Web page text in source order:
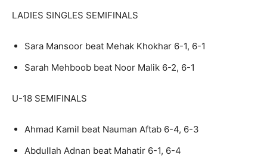
LADIES SINGLES SEMIFINALS
Sara Mansoor beat Mehak Khokhar 6-1, 6-1
Sarah Mehboob beat Noor Malik 6-2, 6-1
U-18 SEMIFINALS
Ahmad Kamil beat Nauman Aftab 6-4, 6-3
Abdullah Adnan beat Mahatir 6-1, 6-4